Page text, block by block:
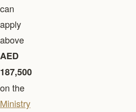
can
apply
above
AED
187,500
on the
Ministry